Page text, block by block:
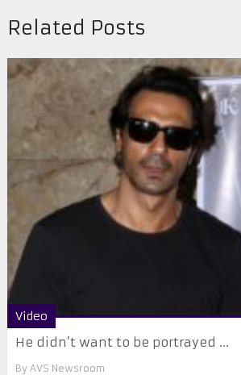
Related Posts
Video
He didn’t want to be portrayed ...
By AVS Newsroom